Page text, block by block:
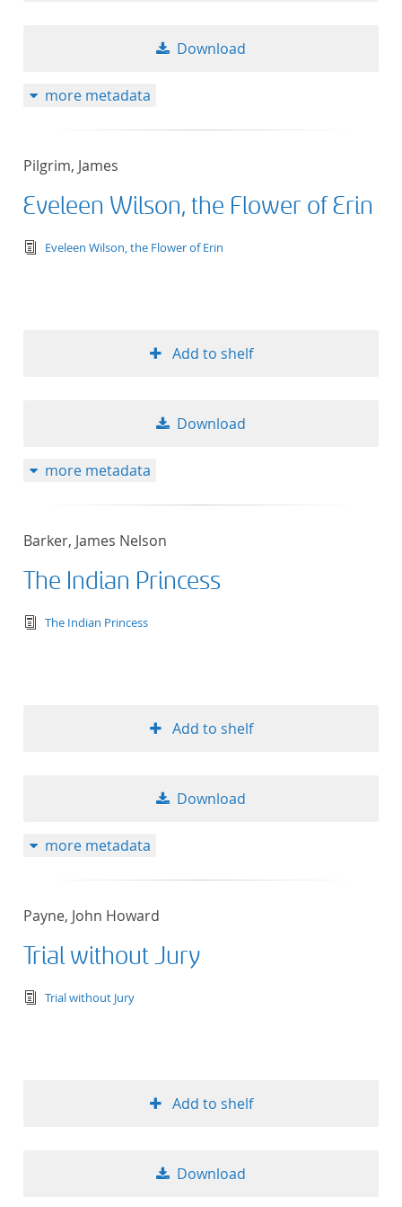
Download
more metadata
Pilgrim, James
Eveleen Wilson, the Flower of Erin
text/tg.edition+tg.aggregation+xml
Eveleen Wilson, the Flower of Erin
Add to shelf
Download
more metadata
Barker, James Nelson
The Indian Princess
text/tg.edition+tg.aggregation+xml
The Indian Princess
Add to shelf
Download
more metadata
Payne, John Howard
Trial without Jury
text/tg.edition+tg.aggregation+xml
Trial without Jury
Add to shelf
Download